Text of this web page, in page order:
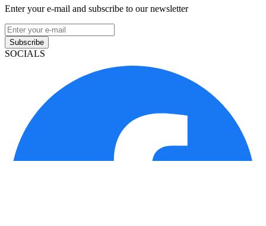
Enter your e-mail and subscribe to our newsletter
Subscribe
SOCIALS